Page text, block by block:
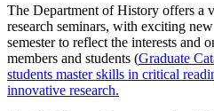
The Department of History offers a
research seminars, with exciting
semester to reflect the interests and
members and students (Graduate
students master skills in critical
innovative research.